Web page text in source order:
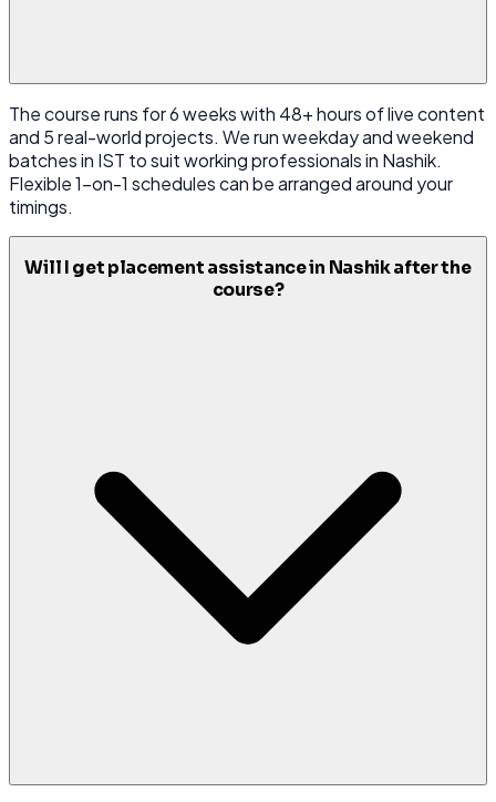
The course runs for 6 weeks with 48+ hours of live content
and 5 real-world projects. We run weekday and weekend
batches in IST to suit working professionals in Nashik.
Flexible 1-on-1 schedules can be arranged around your
timings.
Will I get placement assistance in Nashik after the
course?